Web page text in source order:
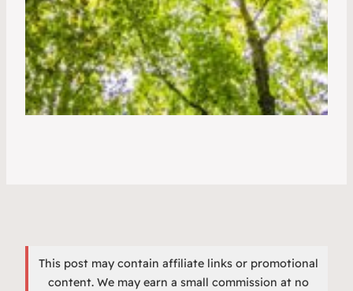
This post may contain affiliate links or promotional
content. We may earn a small commission at no